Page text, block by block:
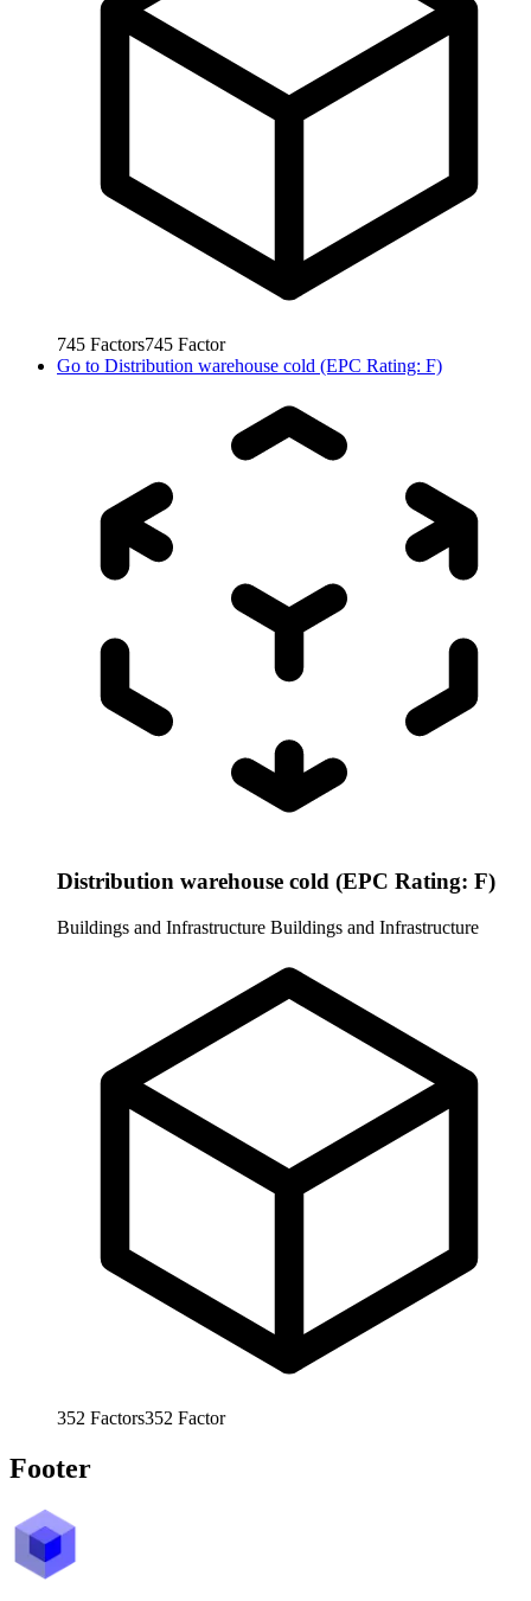
745 Factors745 Factor
Go to Distribution warehouse cold (EPC Rating: F)
Distribution warehouse cold (EPC Rating: F)
Buildings and Infrastructure Buildings and Infrastructure
352 Factors352 Factor
Footer